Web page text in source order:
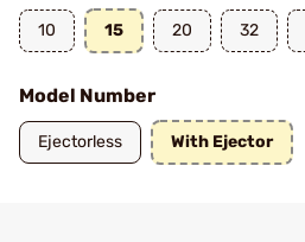
10 15 20 32
Model Number
Ejectorless With Ejector